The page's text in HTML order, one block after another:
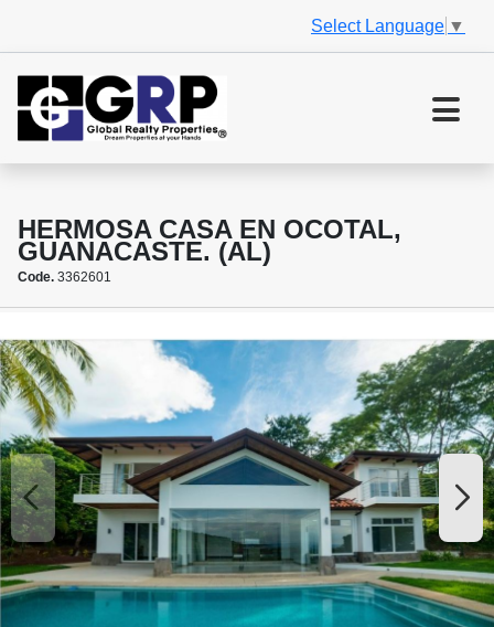
Select Language ▼
HERMOSA CASA EN OCOTAL,
GUANACASTE. (AL)
Code. 3362601